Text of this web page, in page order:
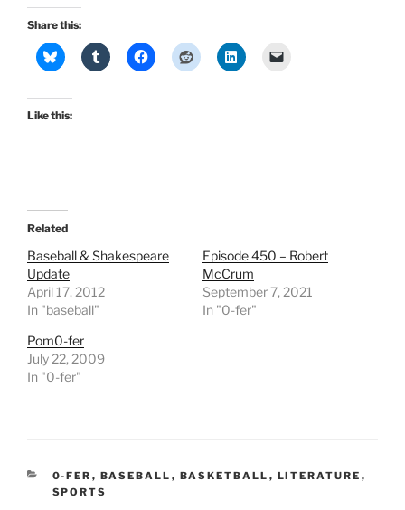
Share this:
Like this:
Related
Baseball & Shakespeare
Update
April 17, 2012
In "baseball"
Episode 450 – Robert
McCrum
September 7, 2021
In "0-fer"
Pom0-fer
July 22, 2009
In "0-fer"
CATEGORIES
0-FER , BASEBALL , BASKETBALL , LITERATURE ,
SPORTS